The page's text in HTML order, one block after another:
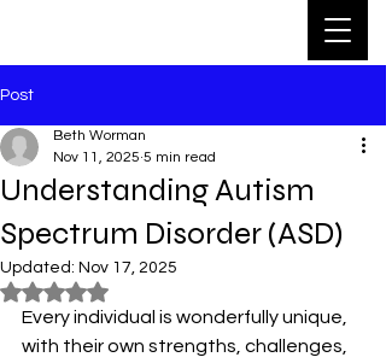
Post
Understanding Autism
Spectrum Disorder (ASD)
Beth Worman
Nov 11, 2025 5 min read
Updated: Nov 17, 2025
Rated NaN out of 5 stars.
Every individual is wonderfully unique,
with their own strengths, challenges,